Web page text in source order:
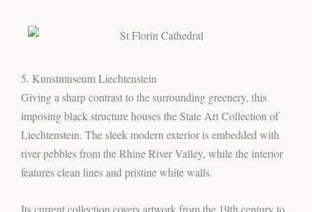
5. Kunstmuseum Liechtenstein
Giving a sharp contrast to the surrounding greenery, this
imposing black structure houses the State Art Collection of
Liechtenstein. The sleek modern exterior is embedded with
river pebbles from the Rhine River Valley, while the interior
features clean lines and pristine white walls.
Its current collection covers artwork from the 19th century to